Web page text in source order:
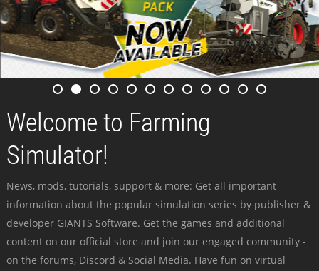
Welcome to Farming
Simulator!
News, mods, tutorials, support & more: Get all important
information about the popular simulation series by publisher &
developer GIANTS Software. Get the games and additional
content on our official store and join our engaged community -
on the forums, Discord & Social Media. Have fun on virtual